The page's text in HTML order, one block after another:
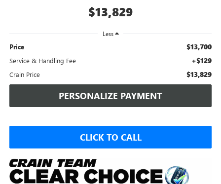
$13,829
Less
Price $13,700
Service & Handling Fee +$129
Crain Price $13,829
PERSONALIZE PAYMENT
CLICK TO CALL